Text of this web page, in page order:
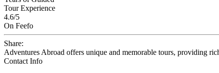
Tour Experience
4.6/5
On Feefo
Share:
Adventures Abroad offers unique and memorable tours, providing
Contact Info